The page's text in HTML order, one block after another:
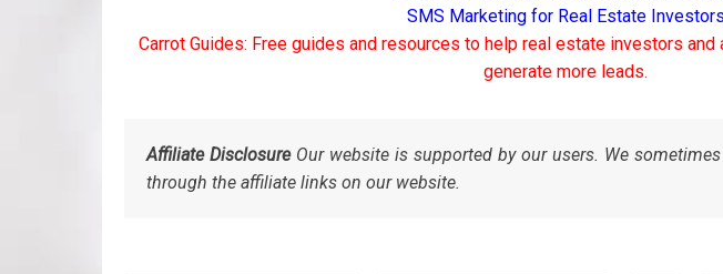
SMS Marketing for Real Estate Investors
Carrot Guides: Free guides and resources to help real estate investors
generate more leads.
Affiliate DisclosureOur website is supported by our users. We
through the affiliate links on our website.